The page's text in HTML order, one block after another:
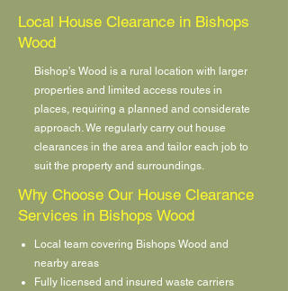
Local House Clearance in Bishops
Wood
Bishop’s Wood is a rural location with larger
properties and limited access routes in
places, requiring a planned and considerate
approach. We regularly carry out house
clearances in the area and tailor each job to
suit the property and surroundings.
Why Choose Our House Clearance
Services in Bishops Wood
Local team covering Bishops Wood and
nearby areas
Fully licensed and insured waste carriers